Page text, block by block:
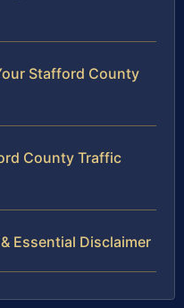
Stafford County
County Traffic
Essential Disclaimer